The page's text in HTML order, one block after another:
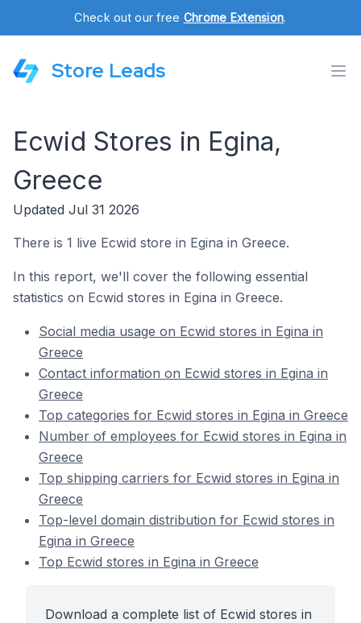
Check out our free Chrome Extension.
Store Leads
Ecwid Stores in Egina,
Greece
Updated Jul 31 2026
There is 1 live Ecwid store in Egina in Greece.
In this report, we'll cover the following essential
statistics on Ecwid stores in Egina in Greece.
Social media usage on Ecwid stores in Egina in
Greece
Contact information on Ecwid stores in Egina in
Greece
Top categories for Ecwid stores in Egina in Greece
Number of employees for Ecwid stores in Egina in
Greece
Top shipping carriers for Ecwid stores in Egina in
Greece
Top-level domain distribution for Ecwid stores in
Egina in Greece
Top Ecwid stores in Egina in Greece
Download a complete list of Ecwid stores in